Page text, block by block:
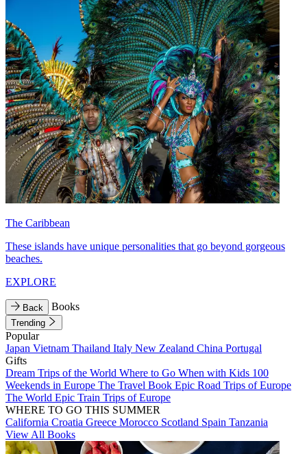
The Caribbean
These islands have unique personalities that go beyond gorgeous
beaches.
EXPLORE
Back Books
Trending
Popular
Japan Vietnam Thailand Italy New Zealand China Portugal
Gifts
Dream Trips of the World Where to Go When with Kids 100
Weekends in Europe The Travel Book Epic Road Trips of Europe
The World Epic Train Trips of Europe
WHERE TO GO THIS SUMMER
California Croatia Greece Morocco Scotland Spain Tanzania
View All Books